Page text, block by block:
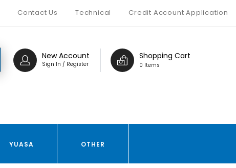
Contact Us Technical Credit Account Application
Shopping Cart
0 Items
New Account
Sign In / Register
YUASA OTHER